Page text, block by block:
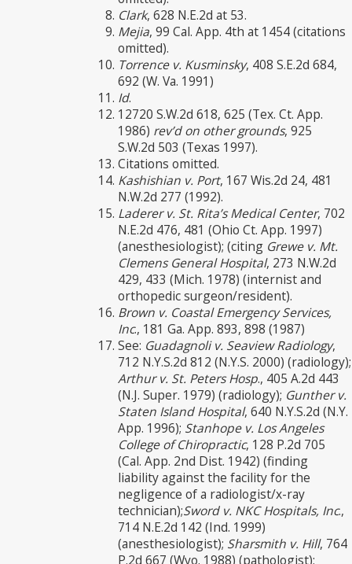
Clark, 628 N.E.2d at 53.
Mejia, 99 Cal. App. 4th at 1454 (citations
omitted).
Torrence v. Kusminsky, 408 S.E.2d 684,
692 (W. Va. 1991)
Id.
12720 S.W.2d 618, 625 (Tex. Ct. App.
1986) rev’d on other grounds, 925
S.W.2d 503 (Texas 1997).
Citations omitted.
Kashishian v. Port, 167 Wis.2d 24, 481
N.W.2d 277 (1992).
Laderer v. St. Rita’s Medical Center, 702
N.E.2d 476, 481 (Ohio Ct. App. 1997)
(anesthesiologist); (citing Grewe v. Mt.
Clemens General Hospital, 273 N.W.2d
429, 433 (Mich. 1978) (internist and
orthopedic surgeon/resident).
Brown v. Coastal Emergency Services,
Inc., 181 Ga. App. 893, 898 (1987)
See: Guadagnoli v. Seaview Radiology,
712 N.Y.S.2d 812 (N.Y.S. 2000) (radiology);
Arthur v. St. Peters Hosp., 405 A.2d 443
(N.J. Super. 1979) (radiology); Gunther v.
Staten Island Hospital, 640 N.Y.S.2d (N.Y.
App. 1996); Stanhope v. Los Angeles
College of Chiropractic, 128 P.2d 705
(Cal. App. 2nd Dist. 1942) (finding
liability against the facility for the
negligence of a radiologist/x-ray
technician);Sword v. NKC Hospitals, Inc.,
714 N.E.2d 142 (Ind. 1999)
(anesthesiologist); Sharsmith v. Hill, 764
P.2d 667 (Wyo. 1988) (pathologist);